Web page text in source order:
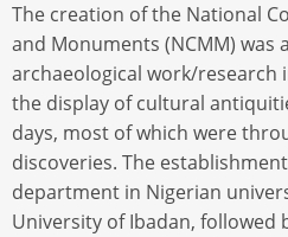
The creation of the National
and Monuments (NCMM)
archaeological work/research
the display of cultural
days, most of which were
discoveries. The
department in Nigerian
University of Ibadan, followed